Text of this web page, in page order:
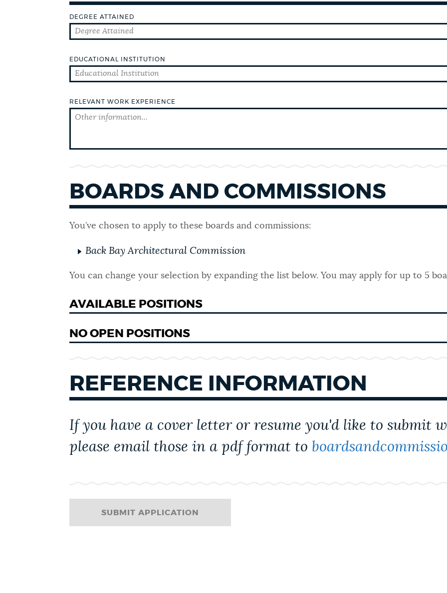
HISTORIC DISTRICTS
GOVERNMENT
CITY GOVERNMENT
DEGREE ATTAINED
EDUCATIONAL INSTITUTION
RELEVANT WORK EXPERIENCE
BOARDS AND COMMISSIONS
You’ve chosen to apply to these boards and commissions:
Back Bay Architectural Commission
You can change your selection by expanding the list below. You may apply for up to 5
AVAILABLE POSITIONS
NO OPEN POSITIONS
REFERENCE INFORMATION
If you have a cover letter or resume you'd like to submit
please email those in a pdf format to
SUBMIT APPLICATION